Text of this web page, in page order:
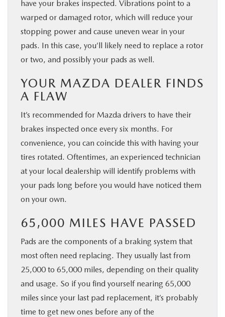
have your brakes inspected. Vibrations point to a
warped or damaged rotor, which will reduce your
stopping power and cause uneven wear in your
pads. In this case, you’ll likely need to replace a rotor
or two, and possibly your pads as well.
YOUR MAZDA DEALER FINDS
A FLAW
It’s recommended for Mazda drivers to have their
brakes inspected once every six months. For
convenience, you can coincide this with having your
tires rotated. Oftentimes, an experienced technician
at your local dealership will identify problems with
your pads long before you would have noticed them
on your own.
65,000 MILES HAVE PASSED
Pads are the components of a braking system that
most often need replacing. They usually last from
25,000 to 65,000 miles, depending on their quality
and usage. So if you find yourself nearing 65,000
miles since your last pad replacement, it’s probably
time to get new ones before any of the